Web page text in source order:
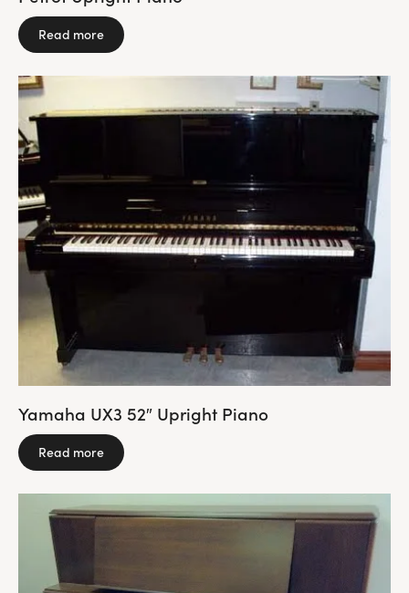
Read more
Yamaha UX3 52″ Upright Piano
Read more